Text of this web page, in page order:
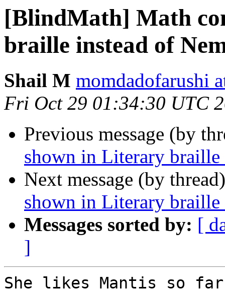
[BlindMath] Math
braille instead of
Shail M momdadofarushi
Fri Oct 29 01:34:30 UTC
Previous message (by
shown in Literary braille
Next message (by
shown in Literary braille
Messages sorted by: [
]
She likes Mantis so